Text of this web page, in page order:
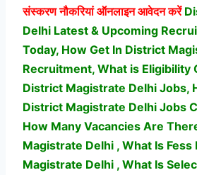
संस्करण नौकरियां ऑनलाइन आवेदन करें
Delhi Latest & Upcoming
Today, How Get In District
Recruitment, What is Eligibility
District Magistrate Delhi Jobs,
District Magistrate Delhi Jobs
How Many Vacancies Are
Magistrate Delhi , What Is Fess
Magistrate Delhi , What Is